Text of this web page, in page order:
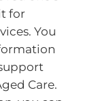
for
You
Care.